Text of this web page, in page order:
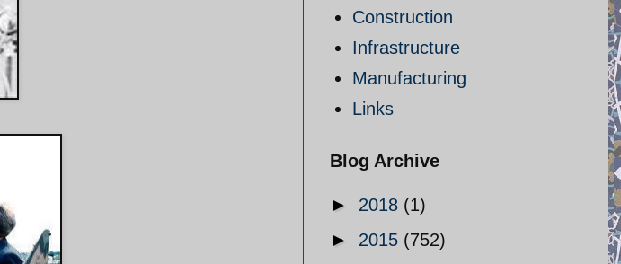
Construction
Infrastructure
Manufacturing
Links
Blog Archive
► 2018 (1)
► 2015 (752)